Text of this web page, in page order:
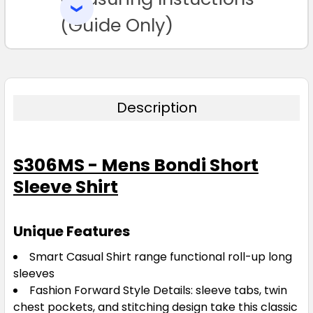
TO CART(Guide Only)
Description
S306MS - Mens Bondi Short
Sleeve Shirt
Unique Features
Smart Casual Shirt range functional roll-up long
sleeves
Fashion Forward Style Details: sleeve tabs, twin
chest pockets, and stitching design take this classic